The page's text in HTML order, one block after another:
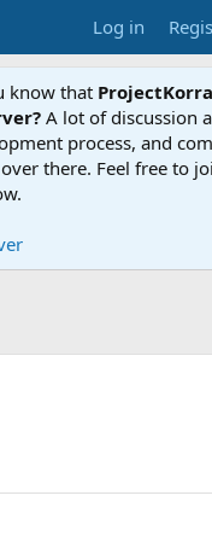
Log in
know that
A lot of discussion
process, and
there. Feel free to